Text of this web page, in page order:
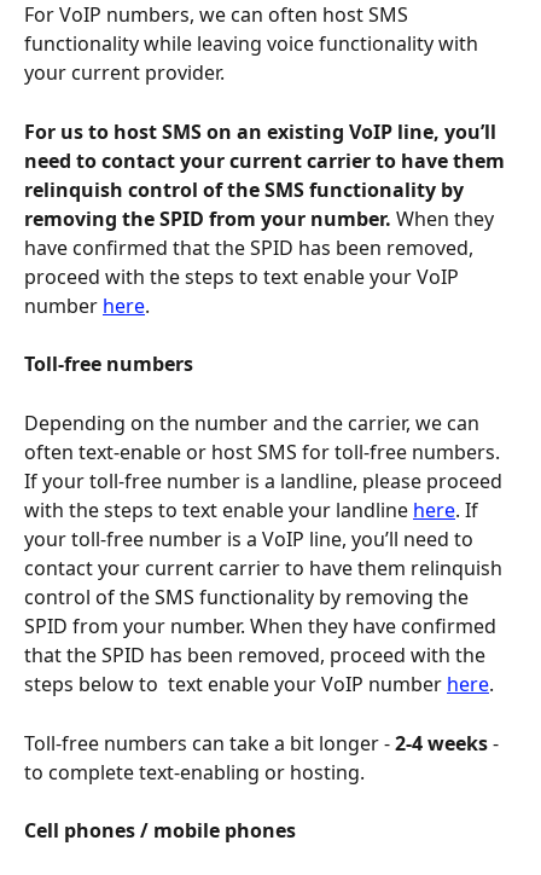
For VoIP numbers, we can often host SMS
functionality while leaving voice functionality with
your current provider.
For us to host SMS on an existing VoIP line, you’ll
need to contact your current carrier to have them
relinquish control of the SMS functionality by
removing the SPID from your number. When they
have confirmed that the SPID has been removed,
proceed with the steps to text enable your VoIP
number here.
Toll-free numbers
Depending on the number and the carrier, we can
often text-enable or host SMS for toll-free numbers.
If your toll-free number is a landline, please proceed
with the steps to text enable your landline here. If
your toll-free number is a VoIP line, you’ll need to
contact your current carrier to have them relinquish
control of the SMS functionality by removing the
SPID from your number. When they have confirmed
that the SPID has been removed, proceed with the
steps below to  text enable your VoIP number here.
Toll-free numbers can take a bit longer - 2-4 weeks -
to complete text-enabling or hosting.
Cell phones / mobile phones